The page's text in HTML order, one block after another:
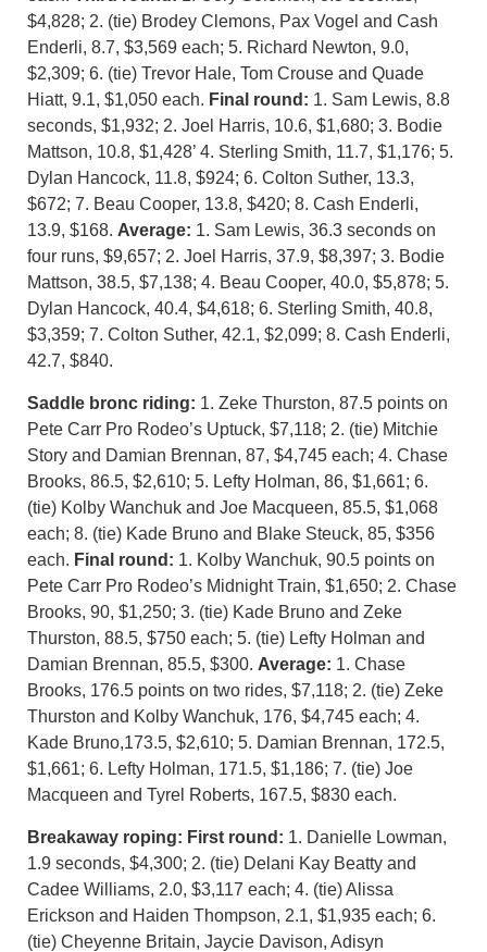
$4,828; 2. (tie) Brodey Clemons, Pax Vogel and Cash
Enderli, 8.7, $3,569 each; 5. Richard Newton, 9.0,
$2,309; 6. (tie) Trevor Hale, Tom Crouse and Quade
Hiatt, 9.1, $1,050 each. Final round: 1. Sam Lewis, 8.8
seconds, $1,932; 2. Joel Harris, 10.6, $1,680; 3. Bodie
Mattson, 10.8, $1,428’ 4. Sterling Smith, 11.7, $1,176; 5.
Dylan Hancock, 11.8, $924; 6. Colton Suther, 13.3,
$672; 7. Beau Cooper, 13.8, $420; 8. Cash Enderli,
13.9, $168. Average: 1. Sam Lewis, 36.3 seconds on
four runs, $9,657; 2. Joel Harris, 37.9, $8,397; 3. Bodie
Mattson, 38.5, $7,138; 4. Beau Cooper, 40.0, $5,878; 5.
Dylan Hancock, 40.4, $4,618; 6. Sterling Smith, 40.8,
$3,359; 7. Colton Suther, 42.1, $2,099; 8. Cash Enderli,
42.7, $840.
Saddle bronc riding: 1. Zeke Thurston, 87.5 points on
Pete Carr Pro Rodeo’s Uptuck, $7,118; 2. (tie) Mitchie
Story and Damian Brennan, 87, $4,745 each; 4. Chase
Brooks, 86.5, $2,610; 5. Lefty Holman, 86, $1,661; 6.
(tie) Kolby Wanchuk and Joe Macqueen, 85.5, $1,068
each; 8. (tie) Kade Bruno and Blake Steuck, 85, $356
each. Final round: 1. Kolby Wanchuk, 90.5 points on
Pete Carr Pro Rodeo’s Midnight Train, $1,650; 2. Chase
Brooks, 90, $1,250; 3. (tie) Kade Bruno and Zeke
Thurston, 88.5, $750 each; 5. (tie) Lefty Holman and
Damian Brennan, 85.5, $300. Average: 1. Chase
Brooks, 176.5 points on two rides, $7,118; 2. (tie) Zeke
Thurston and Kolby Wanchuk, 176, $4,745 each; 4.
Kade Bruno,173.5, $2,610; 5. Damian Brennan, 172.5,
$1,661; 6. Lefty Holman, 171.5, $1,186; 7. (tie) Joe
Macqueen and Tyrel Roberts, 167.5, $830 each.
Breakaway roping: First round: 1. Danielle Lowman,
1.9 seconds, $4,300; 2. (tie) Delani Kay Beatty and
Cadee Williams, 2.0, $3,117 each; 4. (tie) Alissa
Erickson and Haiden Thompson, 2.1, $1,935 each; 6.
(tie) Cheyenne Britain, Jaycie Davison, Adisyn